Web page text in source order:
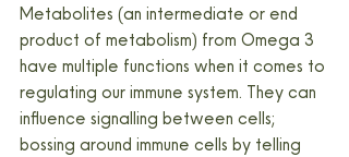
Metabolites (an intermediate or end
product of metabolism) from Omega 3
have multiple functions when it comes to
regulating our immune system. They can
influence signalling between cells;
bossing around immune cells by telling